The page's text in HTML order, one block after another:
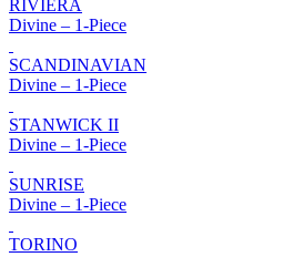
RIVIERA
Divine – 1-Piece
SCANDINAVIAN
Divine – 1-Piece
STANWICK II
Divine – 1-Piece
SUNRISE
Divine – 1-Piece
TORINO